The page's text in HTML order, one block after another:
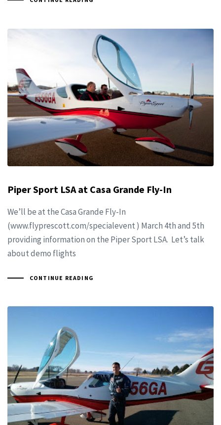
Piper Sport LSA at Casa Grande Fly-In
We’ll be at the Casa Grande Fly-In
(www.flyprescott.com/specialevent ) March 4th and 5th
providing information on the Piper Sport LSA. Let’s talk
about demo flights
CONTINUE READING